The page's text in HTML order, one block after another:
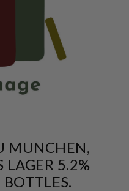
MUNCHEN,
LAGER 5.2%